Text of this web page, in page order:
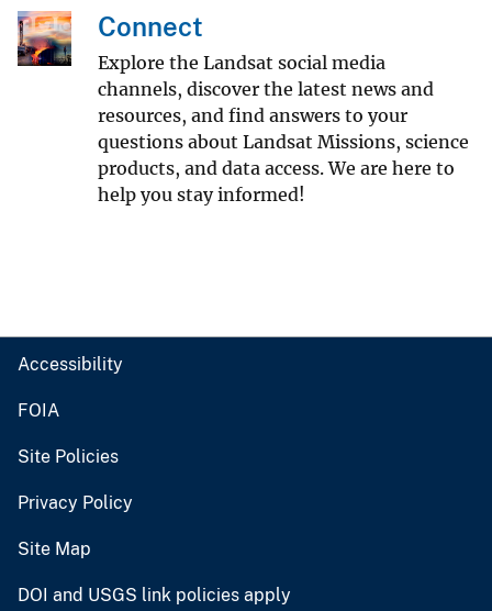
Connect
Explore the Landsat social media
channels, discover the latest news and
resources, and find answers to your
questions about Landsat Missions, science
products, and data access. We are here to
help you stay informed!
Accessibility
FOIA
Site Policies
Privacy Policy
Site Map
DOI and USGS link policies apply